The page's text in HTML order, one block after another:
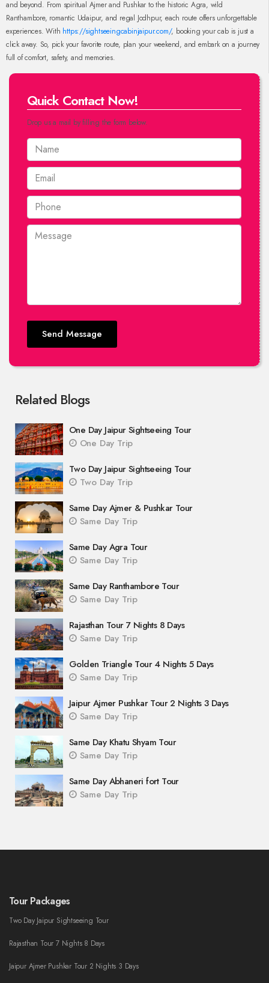
and beyond. From spiritual Ajmer and Pushkar to the historic Agra, wild
Ranthambore, romantic Udaipur, and regal Jodhpur, each route offers unforgettable
experiences. With https://sightseeingcabinjaipur.com/, booking your cab is just a
click away. So, pick your favorite route, plan your weekend, and embark on a journey
full of comfort, safety, and memories.
Quick Contact Now!
Drop us a mail by filling the form below.
Send Message
Related Blogs
One Day Jaipur Sightseeing Tour
One Day Trip
Two Day Jaipur Sightseeing Tour
Two Day Trip
Same Day Ajmer & Pushkar Tour
Same Day Trip
Same Day Agra Tour
Same Day Trip
Same Day Ranthambore Tour
Same Day Trip
Rajasthan Tour 7 Nights 8 Days
Same Day Trip
Golden Triangle Tour 4 Nights 5 Days
Same Day Trip
Jaipur Ajmer Pushkar Tour 2 Nights 3 Days
Same Day Trip
Same Day Khatu Shyam Tour
Same Day Trip
Same Day Abhaneri fort Tour
Same Day Trip
Tour Packages
Two Day Jaipur Sightseeing Tour
Rajasthan Tour 7 Nights 8 Days
Jaipur Ajmer Pushkar Tour 2 Nights 3 Days